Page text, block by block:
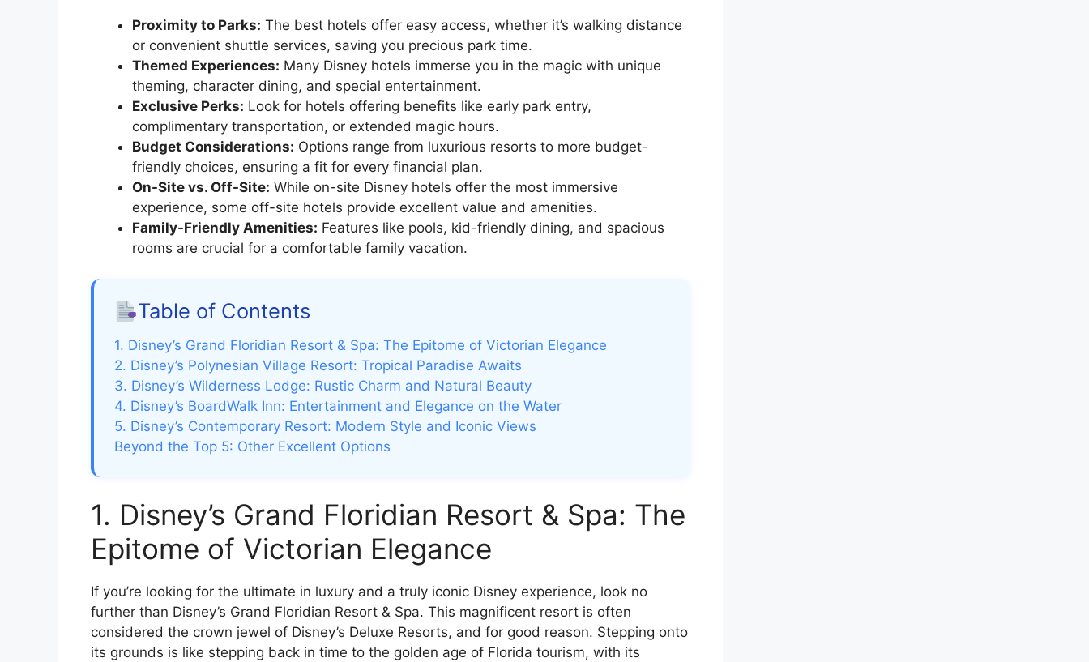
Proximity to Parks: The best hotels offer easy access, whether it’s walking distance
or convenient shuttle services, saving you precious park time.
Themed Experiences: Many Disney hotels immerse you in the magic with unique
theming, character dining, and special entertainment.
Exclusive Perks: Look for hotels offering benefits like early park entry,
complimentary transportation, or extended magic hours.
Budget Considerations: Options range from luxurious resorts to more budget-
friendly choices, ensuring a fit for every financial plan.
On-Site vs. Off-Site: While on-site Disney hotels offer the most immersive
experience, some off-site hotels provide excellent value and amenities.
Family-Friendly Amenities: Features like pools, kid-friendly dining, and spacious
rooms are crucial for a comfortable family vacation.
Table of Contents
1. Disney’s Grand Floridian Resort & Spa: The Epitome of Victorian Elegance
2. Disney’s Polynesian Village Resort: Tropical Paradise Awaits
3. Disney’s Wilderness Lodge: Rustic Charm and Natural Beauty
4. Disney’s BoardWalk Inn: Entertainment and Elegance on the Water
5. Disney’s Contemporary Resort: Modern Style and Iconic Views
Beyond the Top 5: Other Excellent Options
1. Disney’s Grand Floridian Resort & Spa: The
Epitome of Victorian Elegance
If you’re looking for the ultimate in luxury and a truly iconic Disney experience, look no
further than Disney’s Grand Floridian Resort & Spa. This magnificent resort is often
considered the crown jewel of Disney’s Deluxe Resorts, and for good reason. Stepping onto
its grounds is like stepping back in time to the golden age of Florida tourism, with its